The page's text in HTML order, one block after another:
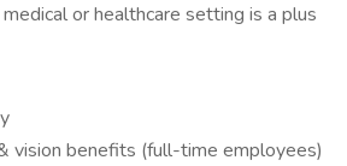
or healthcare setting is a plus
vision benefits (full-time employees)